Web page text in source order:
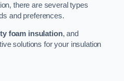
there are several types
and preferences.
foam insulation, and
solutions for your insulation